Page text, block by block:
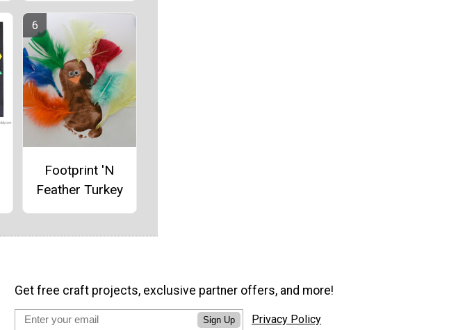
Footprint 'N
Feather Turkey
Get free craft projects, exclusive partner offers, and more!
Sign Up Privacy Policy